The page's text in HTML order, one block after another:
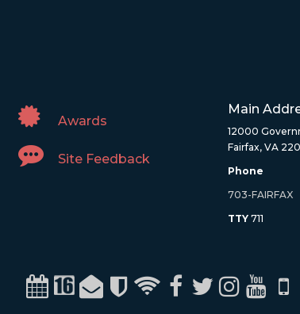
Awards
Site Feedback
Main
12000
Fairfax, VA
Phone
703-FAIRFAX
TTY 711
CalendarChannel 16
EmailAlertsWiFiFacebookTwitterInstagram